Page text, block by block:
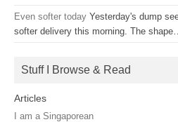
Even softer today Yesterday's dump
softer delivery this morning. The shape…
Stuff I Browse & Read
Articles
I am a Singaporean